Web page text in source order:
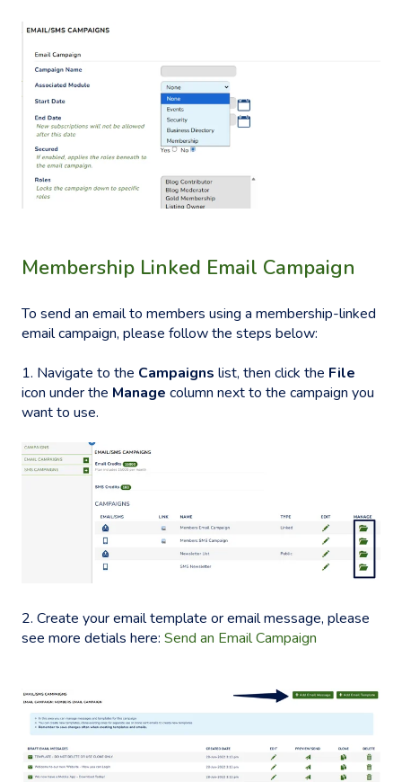
Membership Linked Email Campaign
To send an email to members using a membership-linked
email campaign, please follow the steps below:
1. Navigate to the Campaigns list, then click the File
icon under the Manage column next to the campaign you
want to use.
2. Create your email template or email message, please
see more detials here: Send an Email Campaign